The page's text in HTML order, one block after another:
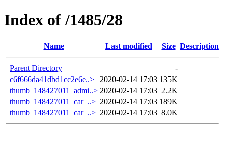
Index of /1485/28
Name Last modified Size Description
Parent Directory
-
c6f666da41dbd1cc2e6e..>
2020-02-14 17:03 135K
thumb_148427011_admi..> 2020-02-14 17:03 2.2K
thumb_148427011_car_..> 2020-02-14 17:03 189K
thumb_148427011_car_..> 2020-02-14 17:03 8.0K